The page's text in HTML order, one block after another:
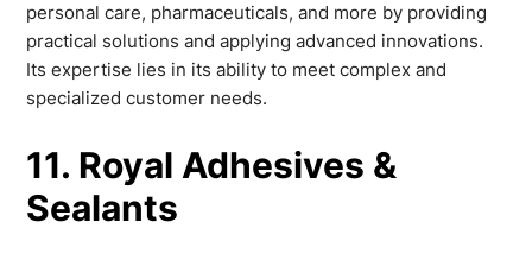
personal care, pharmaceuticals, and more by providing
practical solutions and applying advanced innovations.
Its expertise lies in its ability to meet complex and
specialized customer needs.
11. Royal Adhesives &
Sealants